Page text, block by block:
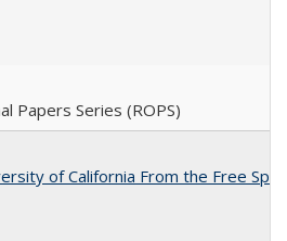
Papers Series (ROPS)
of California From the Free